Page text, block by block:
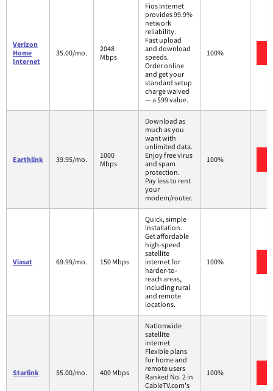
Verizon
Home
Internet
35.00/mo.
2048
Mbps
Fios Internet
provides 99.9%
network
reliability.
Fast upload
and download
speeds.
Order online
and get your
standard setup
charge waived
— a $99 value.
100%
Earthlink 39.95/mo.
1000
Mbps
Download as
much as you
want with
unlimited data.
Enjoy free virus
and spam
protection.
Pay less to rent
your
modem/router.
100%
Viasat 69.99/mo. 150 Mbps
Quick, simple
installation.
Get affordable
high-speed
satellite
internet for
harder-to-
reach areas,
including rural
and remote
locations.
100%
Starlink 55.00/mo. 400 Mbps
Nationwide
satellite
internet
Flexible plans
for home and
remote users
Ranked No. 2 in
CableTV.com's
100%